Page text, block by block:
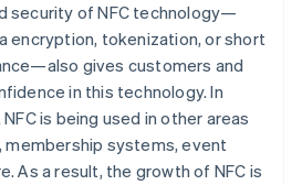
security of NFC technology—
encryption, tokenization, or short
gives customers and
in this technology. In
is being used in other areas
membership systems, event
As a result, the growth of NFC is